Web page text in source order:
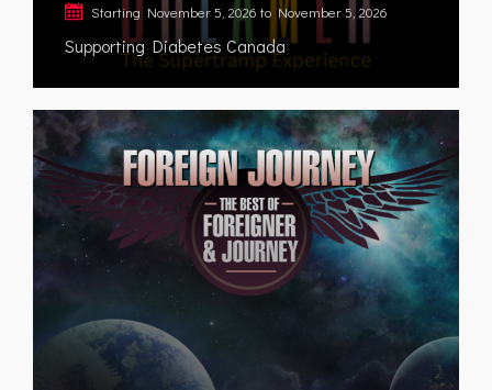
Starting November 5, 2026 to November 5, 2026
Supporting Diabetes Canada